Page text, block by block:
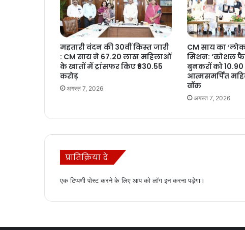
महतारी वंदन की 30वीं किस्त जारी
: CM साय ने 67.20 लाख महिलाओं
के खातों में ट्रांसफर किए ₹630.55
करोड़
अगस्त 7, 2026
CM साय का
मिशन: ‘कोशल
बुनकरों को
आत्मसमर्पित
वॉक
अगस्त 7, 2026
प्रातिक्रिया दे
एक टिप्पणी पोस्ट करने के लिए आप कोलॉग इनकरना पड़ेगा।